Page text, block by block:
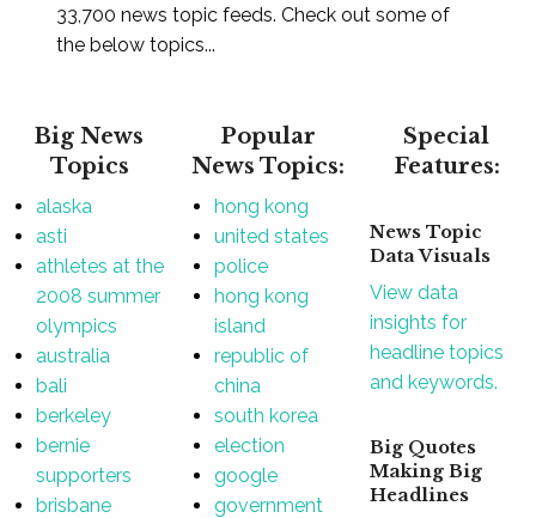
33,700 news topic feeds. Check out some of
the below topics...
Big News
Topics
alaska
asti
athletes at the
2008 summer
olympics
australia
bali
berkeley
bernie
supporters
brisbane
Popular
News Topics:
hong kong
united states
police
hong kong
island
republic of
china
south korea
election
google
government
Special
Features:
News Topic
Data Visuals
View data
insights for
headline topics
and keywords.
Big Quotes
Making Big
Headlines